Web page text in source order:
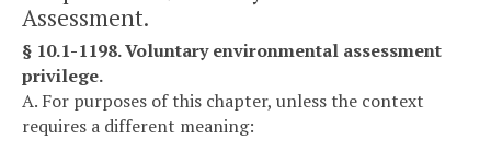
Assessment.
§ 10.1-1198. Voluntary environmental assessment
privilege.
A. For purposes of this chapter, unless the context
requires a different meaning: